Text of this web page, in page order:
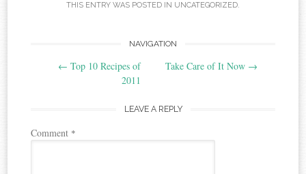
THIS ENTRY WAS POSTED IN UNCATEGORIZED.
navigation
NAVIGATION
← Top 10 Recipes of
2011
Take Care of It Now →
LEAVE A REPLY
Comment *